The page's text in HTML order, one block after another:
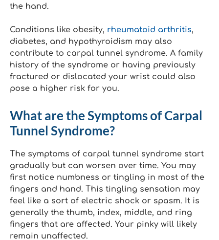
the hand.
Conditions like obesity, rheumatoid arthritis,
diabetes, and hypothyroidism may also
contribute to carpal tunnel syndrome. A family
history of the syndrome or having previously
fractured or dislocated your wrist could also
pose a higher risk for you.
What are the Symptoms of Carpal
Tunnel Syndrome?
The symptoms of carpal tunnel syndrome start
gradually but can worsen over time. You may
first notice numbness or tingling in most of the
fingers and hand. This tingling sensation may
feel like a sort of electric shock or spasm. It is
generally the thumb, index, middle, and ring
fingers that are affected. Your pinky will likely
remain unaffected.